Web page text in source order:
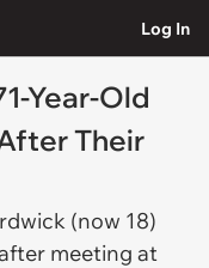
Log In
Year-Old
Their
(now 18)
meeting at